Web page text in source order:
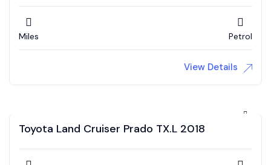
Miles Petrol
View Details
Toyota Land Cruiser Prado TX.L 2018